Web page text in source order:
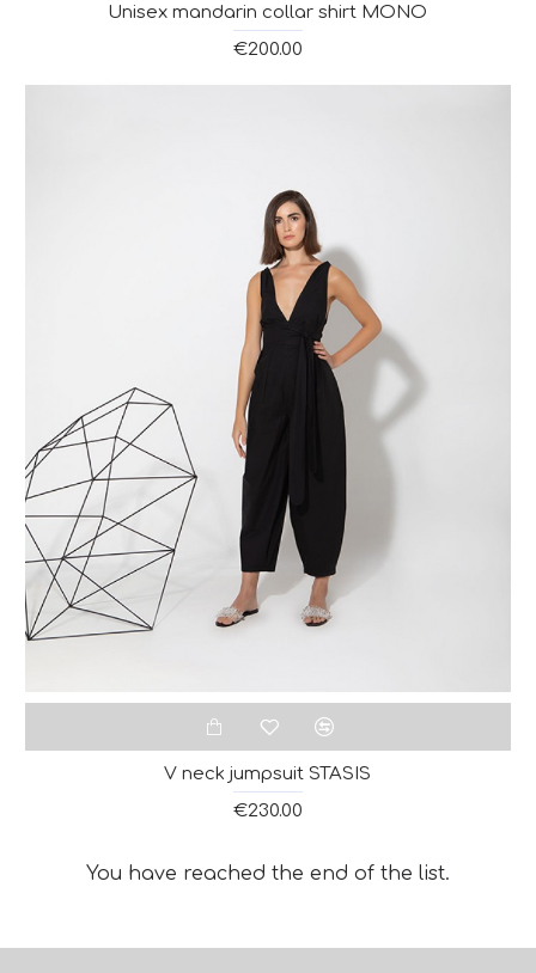
Unisex mandarin collar shirt MONO
€200.00
V neck jumpsuit STASIS
€230.00
You have reached the end of the list.